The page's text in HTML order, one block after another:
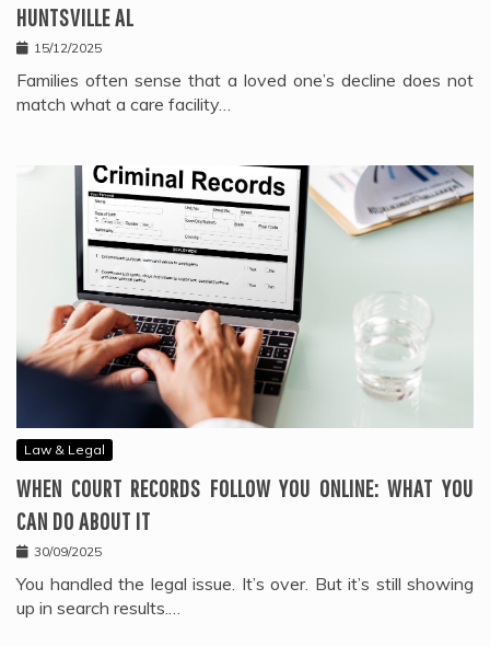
HUNTSVILLE AL
15/12/2025
Families often sense that a loved one’s decline does not
match what a care facility…
Law & Legal
WHEN COURT RECORDS FOLLOW YOU ONLINE: WHAT YOU
CAN DO ABOUT IT
30/09/2025
You handled the legal issue. It’s over. But it’s still showing
up in search results.…